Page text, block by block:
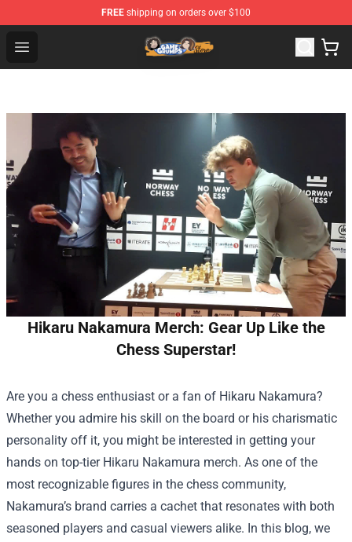
FREE shipping on orders over $100
Open menu
Game Grumps Store - Official Game Grumps
Hikaru Nakamura Merch: Gear Up Like the
Chess Superstar!
Are you a chess enthusiast or a fan of Hikaru Nakamura?
Whether you admire his skill on the board or his charismatic
personality off it, you might be interested in getting your
hands on top-tier Hikaru Nakamura merch. As one of the
most recognizable figures in the chess community,
Nakamura’s brand carries a cachet that resonates with both
seasoned players and casual viewers alike. In this blog, we